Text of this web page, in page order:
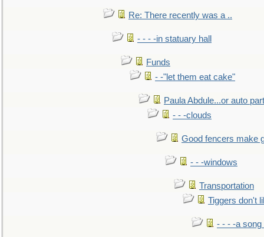
Re: There recently was a ..
- - - -in statuary hall
Funds
- -"let them eat cake"
Paula Abdule...or auto
- - -clouds
Good fencers make
- - -windows
Transportation
Tiggers don't
- - - -a song